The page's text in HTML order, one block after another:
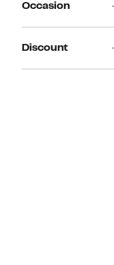
Occasion
Discount